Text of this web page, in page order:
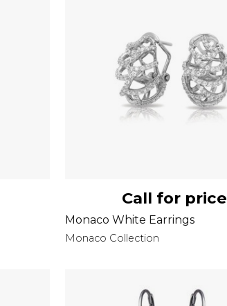
Call for price
Monaco White Earrings
Monaco Collection